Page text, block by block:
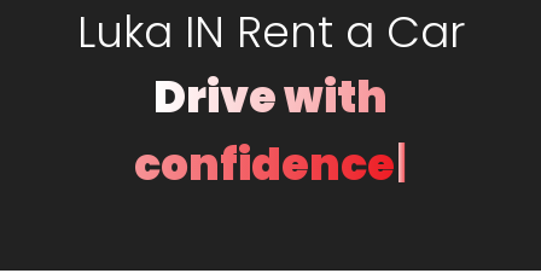
Luka IN Rent a Car
Drive with con